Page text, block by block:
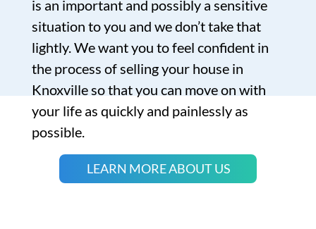
is an important and possibly a sensitive
situation to you and we don’t take that
lightly. We want you to feel confident in
the process of selling your house in
Knoxville so that you can move on with
your life as quickly and painlessly as
possible.
LEARN MORE ABOUT US